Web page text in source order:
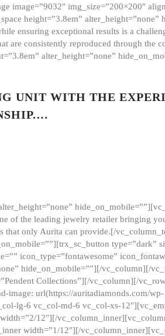
image=”9032″ img_size=”200×200″
height=”3.8em” alter_height=”none”
ensuring exceptional results is a
are consistently reproduced through the
alter_height=”none”
UNIT WITH THE
of the leading jewelry retailer bringing
that only Aurita can provide.[/
type=”dark”
icon_type=”fontawesome”
hide_on_mobile=””][/vc_column][/
Collections”][/vc_column][/
image: url(https://auritadiamonds.com/wp-
lg-6 vc_col-md-6 vc_col-xs-
12″][/
width=”1/12″][/